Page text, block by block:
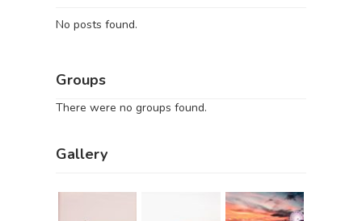
No posts found.
Groups
There were no groups found.
Gallery